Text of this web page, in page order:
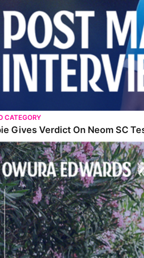
CATEGORY
Gives Verdict On Neom SC
Relishing Attacking Instructions